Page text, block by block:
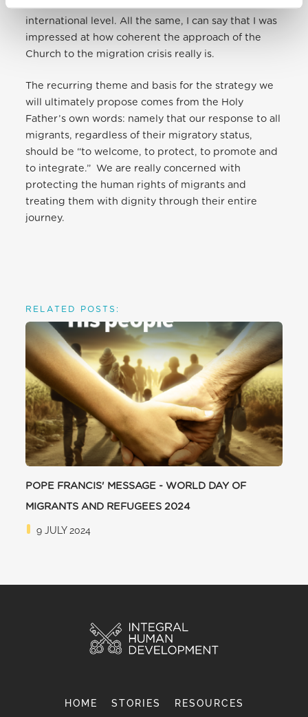
international level. All the same, I can say that I was
impressed at how coherent the approach of the
Church to the migration crisis really is.
The recurring theme and basis for the strategy we
will ultimately propose comes from the Holy
Father’s own words: namely that our response to all
migrants, regardless of their migratory status,
should be “to welcome, to protect, to promote and
to integrate.” We are really concerned with
protecting the human rights of migrants and
treating them with dignity through their entire
journey.
RELATED POSTS:
POPE FRANCIS' MESSAGE - WORLD DAY OF
MIGRANTS AND REFUGEES 2024
9 JULY 2024
HOME STORIES RESOURCES